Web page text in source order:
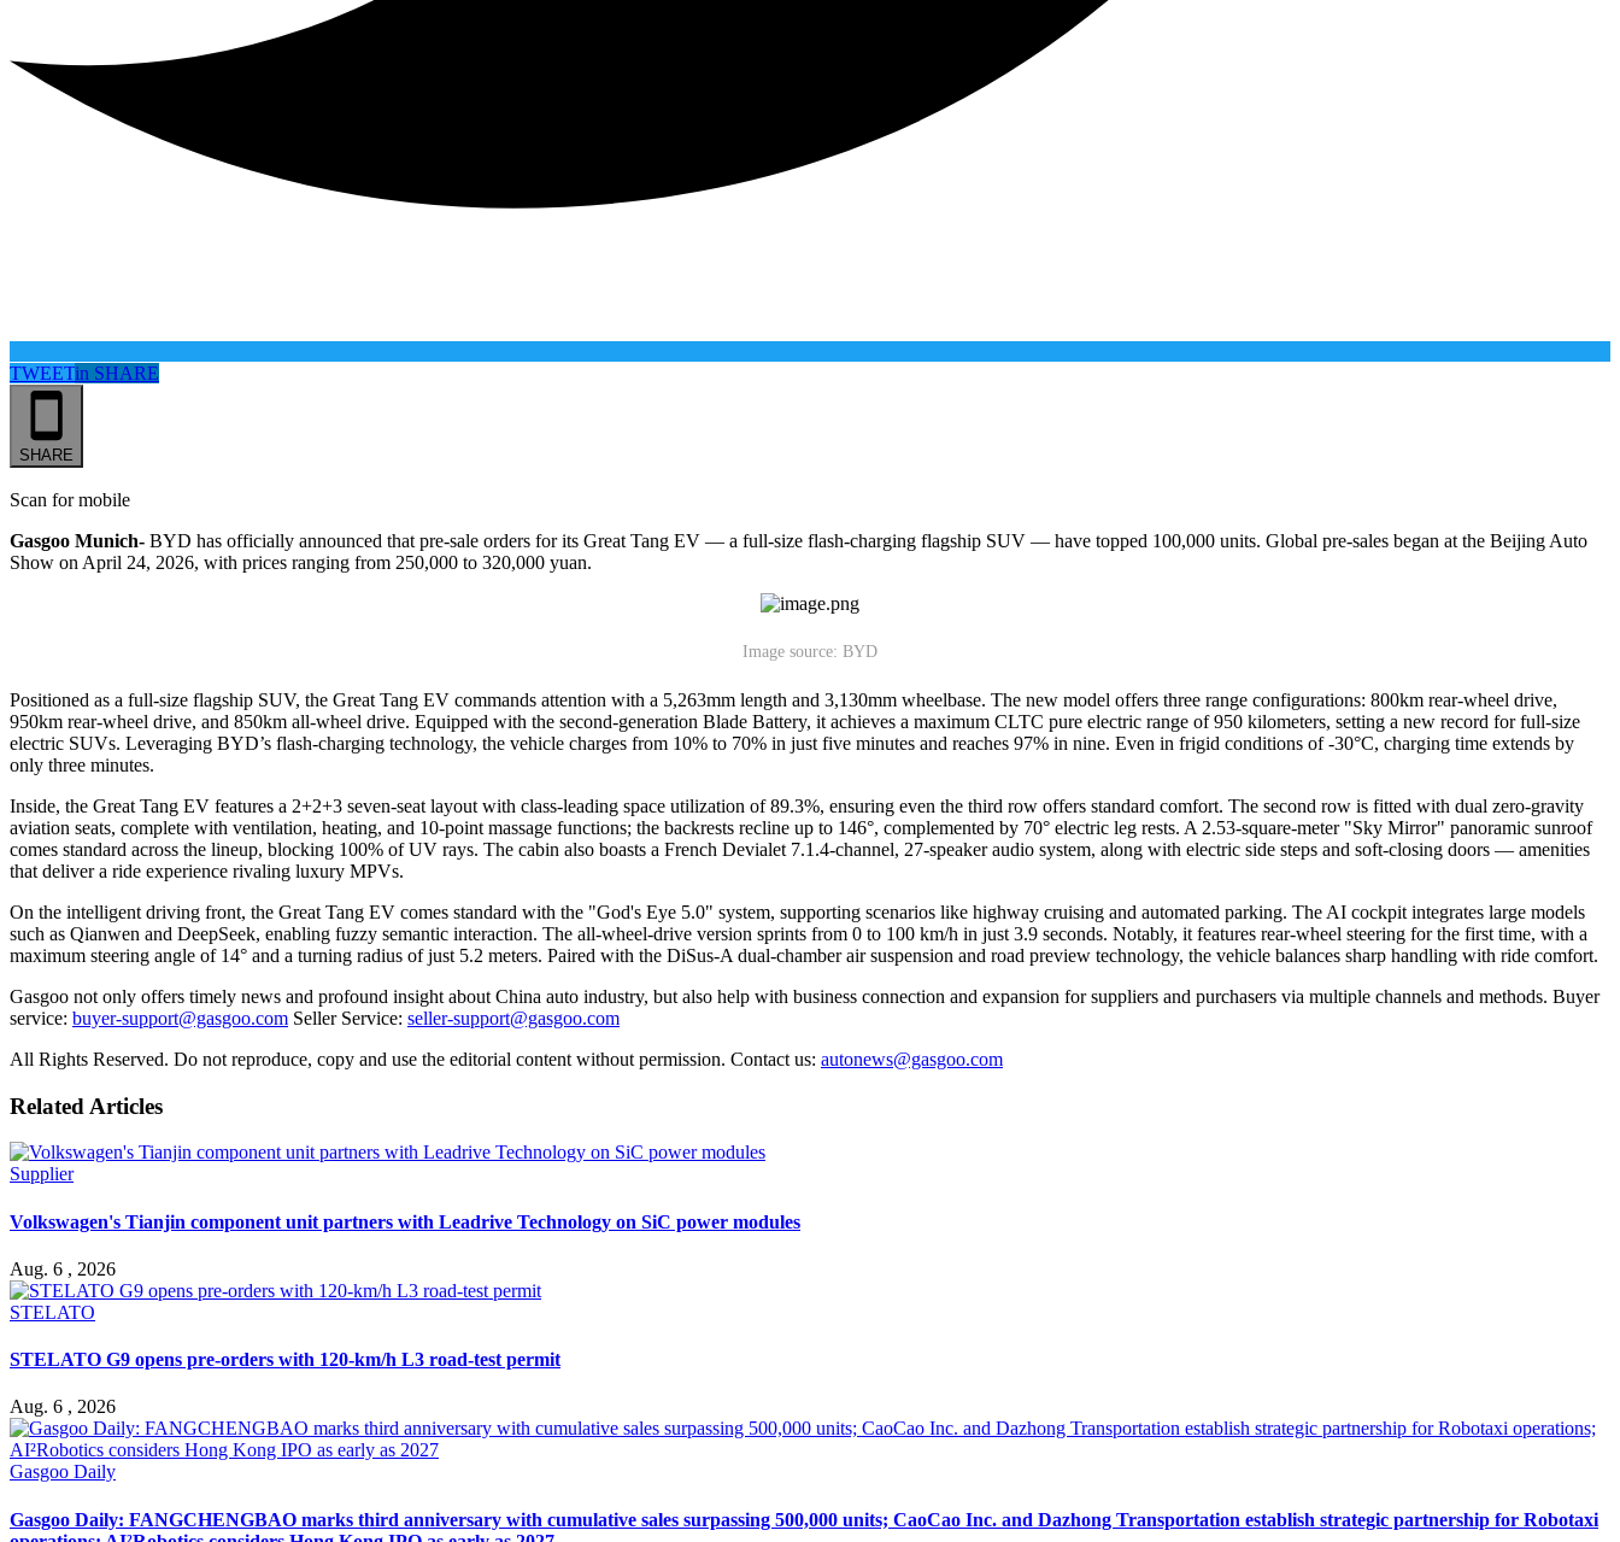
TWEETin SHARE
SHARE
Scan for mobile
Gasgoo Munich- BYD has officially announced that pre-sale orders for its Great Tang EV — a full-size flash-charging flagship SUV — have topped 100,000 units. Global pre-sales began at the Beijing Auto
Show on April 24, 2026, with prices ranging from 250,000 to 320,000 yuan.
Image source: BYD
Positioned as a full-size flagship SUV, the Great Tang EV commands attention with a 5,263mm length and 3,130mm wheelbase. The new model offers three range configurations: 800km rear-wheel drive,
950km rear-wheel drive, and 850km all-wheel drive. Equipped with the second-generation Blade Battery, it achieves a maximum CLTC pure electric range of 950 kilometers, setting a new record for full-size
electric SUVs. Leveraging BYD’s flash-charging technology, the vehicle charges from 10% to 70% in just five minutes and reaches 97% in nine. Even in frigid conditions of -30°C, charging time extends by
only three minutes.
Inside, the Great Tang EV features a 2+2+3 seven-seat layout with class-leading space utilization of 89.3%, ensuring even the third row offers standard comfort. The second row is fitted with dual zero-gravity
aviation seats, complete with ventilation, heating, and 10-point massage functions; the backrests recline up to 146°, complemented by 70° electric leg rests. A 2.53-square-meter "Sky Mirror" panoramic sunroof
comes standard across the lineup, blocking 100% of UV rays. The cabin also boasts a French Devialet 7.1.4-channel, 27-speaker audio system, along with electric side steps and soft-closing doors — amenities
that deliver a ride experience rivaling luxury MPVs.
On the intelligent driving front, the Great Tang EV comes standard with the "God's Eye 5.0" system, supporting scenarios like highway cruising and automated parking. The AI cockpit integrates large models
such as Qianwen and DeepSeek, enabling fuzzy semantic interaction. The all-wheel-drive version sprints from 0 to 100 km/h in just 3.9 seconds. Notably, it features rear-wheel steering for the first time, with a
maximum steering angle of 14° and a turning radius of just 5.2 meters. Paired with the DiSus-A dual-chamber air suspension and road preview technology, the vehicle balances sharp handling with ride comfort.
Gasgoo not only offers timely news and profound insight about China auto industry, but also help with business connection and expansion for suppliers and purchasers via multiple channels and methods. Buyer
service: buyer-support@gasgoo.com Seller Service: seller-support@gasgoo.com
All Rights Reserved. Do not reproduce, copy and use the editorial content without permission. Contact us: autonews@gasgoo.com
Related Articles
Supplier
Volkswagen's Tianjin component unit partners with Leadrive Technology on SiC power modules
Aug. 6 , 2026
STELATO
STELATO G9 opens pre-orders with 120-km/h L3 road-test permit
Aug. 6 , 2026
Gasgoo Daily
Gasgoo Daily: FANGCHENGBAO marks third anniversary with cumulative sales surpassing 500,000 units; CaoCao Inc. and Dazhong Transportation establish strategic partnership for Robotaxi